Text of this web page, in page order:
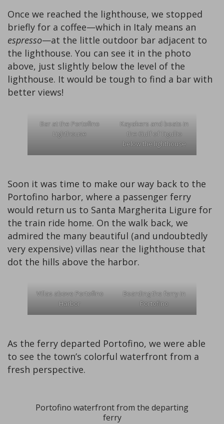
Once we reached the lighthouse, we stopped
briefly for a coffee—which in Italy means an
espresso—at the little outdoor bar adjacent to
the lighthouse. You can see it in the photo
above, just slightly below the level of the
lighthouse. It would be tough to find a bar with
better views!
Bar at the Portofino
Lighthouse
Kayakers and boats in
the Gulf of Tigullio
below the lighthouse
Soon it was time to make our way back to the
Portofino harbor, where a passenger ferry
would return us to Santa Margherita Ligure for
the train ride home. On the walk back, we
admired the many beautiful (and undoubtedly
very expensive) villas near the lighthouse that
dot the hills above the harbor.
Villas above Portofino
Harbor
Boarding the ferry in
Portofino
As the ferry departed Portofino, we were able
to see the town’s colorful waterfront from a
fresh perspective.
Portofino waterfront from the departing
ferry